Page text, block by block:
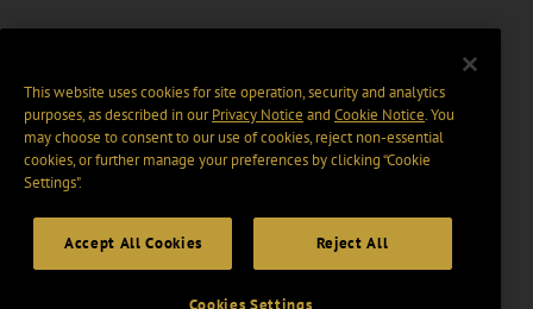
This website uses cookies for site operation, security and analytics
purposes, as described in ourPrivacy Notice and Cookie Notice. You
may choose to consent to our use of cookies, reject non-essential
cookies, or further manage your preferences by clicking “Cookie
Settings".
Accept All Cookies Reject All
Cookies Settings